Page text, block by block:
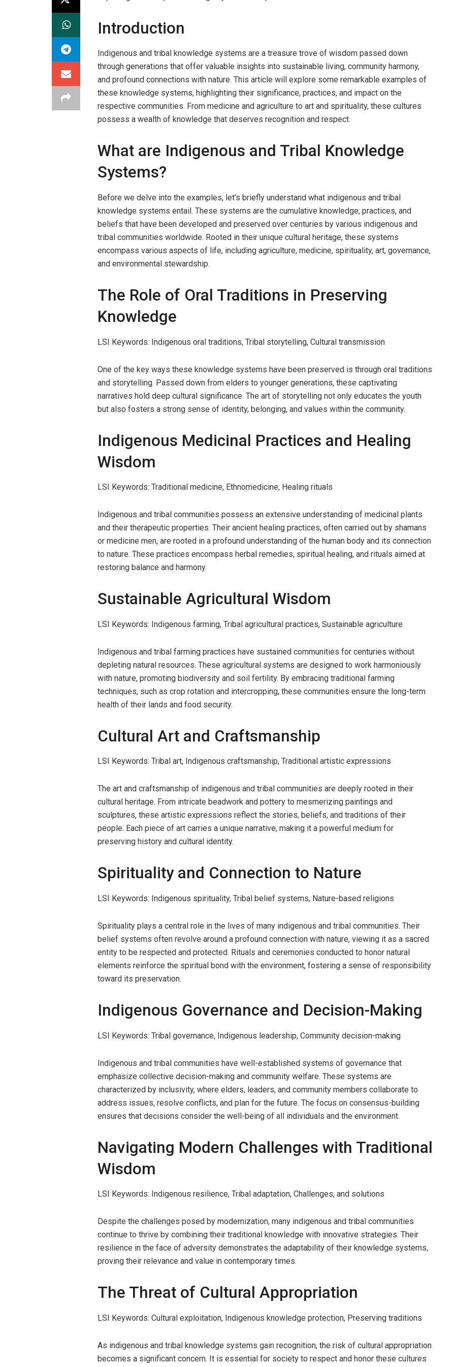
Introduction
Indigenous and tribal knowledge systems are a treasure trove of wisdom passed down
through generations that offer valuable insights into sustainable living, community harmony,
and profound connections with nature. This article will explore some remarkable examples of
these knowledge systems, highlighting their significance, practices, and impact on the
respective communities. From medicine and agriculture to art and spirituality, these cultures
possess a wealth of knowledge that deserves recognition and respect.
What are Indigenous and Tribal Knowledge
Systems?
Before we delve into the examples, let’s briefly understand what indigenous and tribal
knowledge systems entail. These systems are the cumulative knowledge, practices, and
beliefs that have been developed and preserved over centuries by various indigenous and
tribal communities worldwide. Rooted in their unique cultural heritage, these systems
encompass various aspects of life, including agriculture, medicine, spirituality, art, governance,
and environmental stewardship.
The Role of Oral Traditions in Preserving
Knowledge
LSI Keywords: Indigenous oral traditions, Tribal storytelling, Cultural transmission
One of the key ways these knowledge systems have been preserved is through oral traditions
and storytelling. Passed down from elders to younger generations, these captivating
narratives hold deep cultural significance. The art of storytelling not only educates the youth
but also fosters a strong sense of identity, belonging, and values within the community.
Indigenous Medicinal Practices and Healing
Wisdom
LSI Keywords: Traditional medicine, Ethnomedicine, Healing rituals
Indigenous and tribal communities possess an extensive understanding of medicinal plants
and their therapeutic properties. Their ancient healing practices, often carried out by shamans
or medicine men, are rooted in a profound understanding of the human body and its connection
to nature. These practices encompass herbal remedies, spiritual healing, and rituals aimed at
restoring balance and harmony.
Sustainable Agricultural Wisdom
LSI Keywords: Indigenous farming, Tribal agricultural practices, Sustainable agriculture
Indigenous and tribal farming practices have sustained communities for centuries without
depleting natural resources. These agricultural systems are designed to work harmoniously
with nature, promoting biodiversity and soil fertility. By embracing traditional farming
techniques, such as crop rotation and intercropping, these communities ensure the long-term
health of their lands and food security.
Cultural Art and Craftsmanship
LSI Keywords: Tribal art, Indigenous craftsmanship, Traditional artistic expressions
The art and craftsmanship of indigenous and tribal communities are deeply rooted in their
cultural heritage. From intricate beadwork and pottery to mesmerizing paintings and
sculptures, these artistic expressions reflect the stories, beliefs, and traditions of their
people. Each piece of art carries a unique narrative, making it a powerful medium for
preserving history and cultural identity.
Spirituality and Connection to Nature
LSI Keywords: Indigenous spirituality, Tribal belief systems, Nature-based religions
Spirituality plays a central role in the lives of many indigenous and tribal communities. Their
belief systems often revolve around a profound connection with nature, viewing it as a sacred
entity to be respected and protected. Rituals and ceremonies conducted to honor natural
elements reinforce the spiritual bond with the environment, fostering a sense of responsibility
toward its preservation.
Indigenous Governance and Decision-Making
LSI Keywords: Tribal governance, Indigenous leadership, Community decision-making
Indigenous and tribal communities have well-established systems of governance that
emphasize collective decision-making and community welfare. These systems are
characterized by inclusivity, where elders, leaders, and community members collaborate to
address issues, resolve conflicts, and plan for the future. The focus on consensus-building
ensures that decisions consider the well-being of all individuals and the environment.
Navigating Modern Challenges with Traditional
Wisdom
LSI Keywords: Indigenous resilience, Tribal adaptation, Challenges, and solutions
Despite the challenges posed by modernization, many indigenous and tribal communities
continue to thrive by combining their traditional knowledge with innovative strategies. Their
resilience in the face of adversity demonstrates the adaptability of their knowledge systems,
proving their relevance and value in contemporary times.
The Threat of Cultural Appropriation
LSI Keywords: Cultural exploitation, Indigenous knowledge protection, Preserving traditions
As indigenous and tribal knowledge systems gain recognition, the risk of cultural appropriation
becomes a significant concern. It is essential for society to respect and honor these cultures